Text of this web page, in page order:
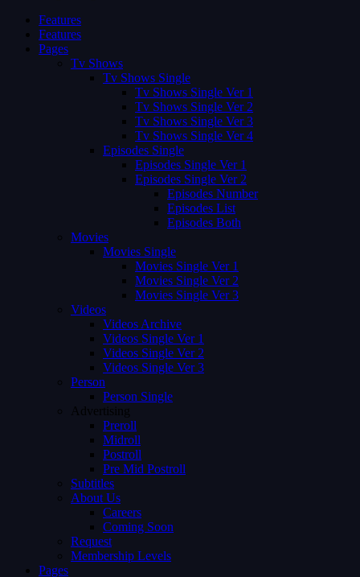
Features
Features
Pages
Tv Shows
Tv Shows Single
Tv Shows Single Ver 1
Tv Shows Single Ver 2
Tv Shows Single Ver 3
Tv Shows Single Ver 4
Episodes Single
Episodes Single Ver 1
Episodes Single Ver 2
Episodes Number
Episodes List
Episodes Both
Movies
Movies Single
Movies Single Ver 1
Movies Single Ver 2
Movies Single Ver 3
Videos
Videos Archive
Videos Single Ver 1
Videos Single Ver 2
Videos Single Ver 3
Person
Person Single
Advertising
Preroll
Midroll
Postroll
Pre Mid Postroll
Subtitles
About Us
Careers
Coming Soon
Request
Membership Levels
Pages